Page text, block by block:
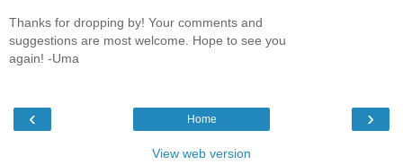
Thanks for dropping by! Your comments and
suggestions are most welcome. Hope to see you
again! -Uma
‹ ›
Home
View web version